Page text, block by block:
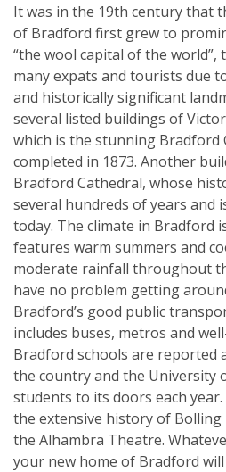
It was in the 19th century that
of Bradford first grew to
“the wool capital of the world”,
many expats and tourists due
and historically significant
several listed buildings of
which is the stunning Bradford
completed in 1873. Another
Bradford Cathedral, whose
several hundreds of years and
today. The climate in Bradford
features warm summers and
moderate rainfall throughout
have no problem getting
Bradford’s good public
includes buses, metros and
Bradford schools are reported
the country and the University
students to its doors each
the extensive history of Bolling
the Alhambra Theatre.
your new home of Bradford